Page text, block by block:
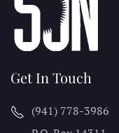
Get In Touch
(941) 778-3986